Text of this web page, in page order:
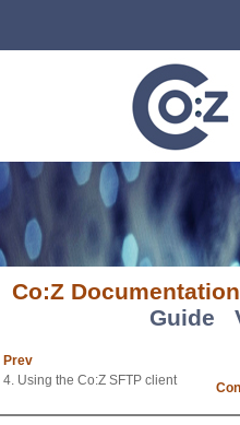
Co:Z Documentation
Guide
Prev
4. Using the Co:Z SFTP client